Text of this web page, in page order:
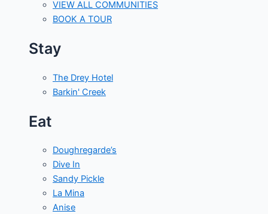
VIEW ALL COMMUNITIES
BOOK A TOUR
Stay
The Drey Hotel
Barkin' Creek
Eat
Doughregarde’s
Dive In
Sandy Pickle
La Mina
Anise